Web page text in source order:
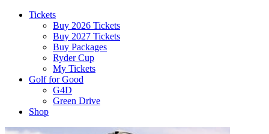
Tickets
Buy 2026 Tickets
Buy 2027 Tickets
Buy Packages
Ryder Cup
My Tickets
Golf for Good
G4D
Green Drive
Shop